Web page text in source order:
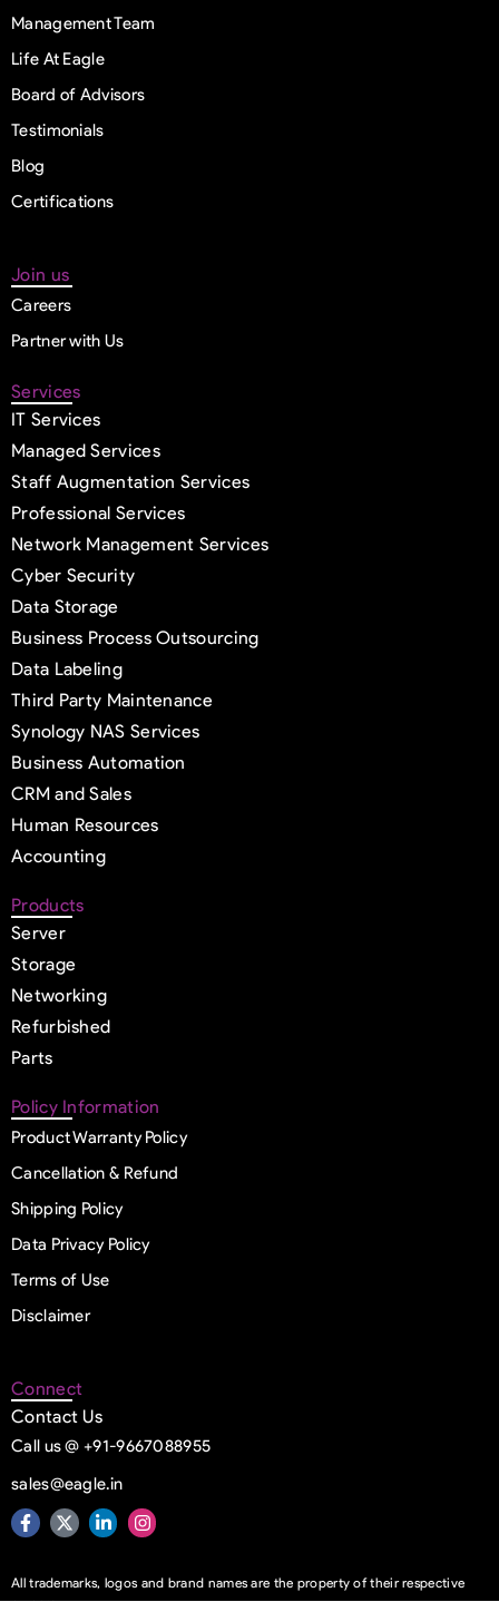
Management Team
Life At Eagle
Board of Advisors
Testimonials
Blog
Certifications
Join us
Careers
Partner with Us
Services
IT Services
Managed Services
Staff Augmentation Services
Professional Services
Network Management Services
Cyber Security
Data Storage
Business Process Outsourcing
Data Labeling
Third Party Maintenance
Synology NAS Services
Business Automation
CRM and Sales
Human Resources
Accounting
Products
Server
Storage
Networking
Refurbished
Parts
Policy Information
Product Warranty Policy
Cancellation & Refund
Shipping Policy
Data Privacy Policy
Terms of Use
Disclaimer
Connect
Contact Us
Call us @ +91-9667088955
sales@eagle.in
All trademarks, logos and brand names are the property of their respective